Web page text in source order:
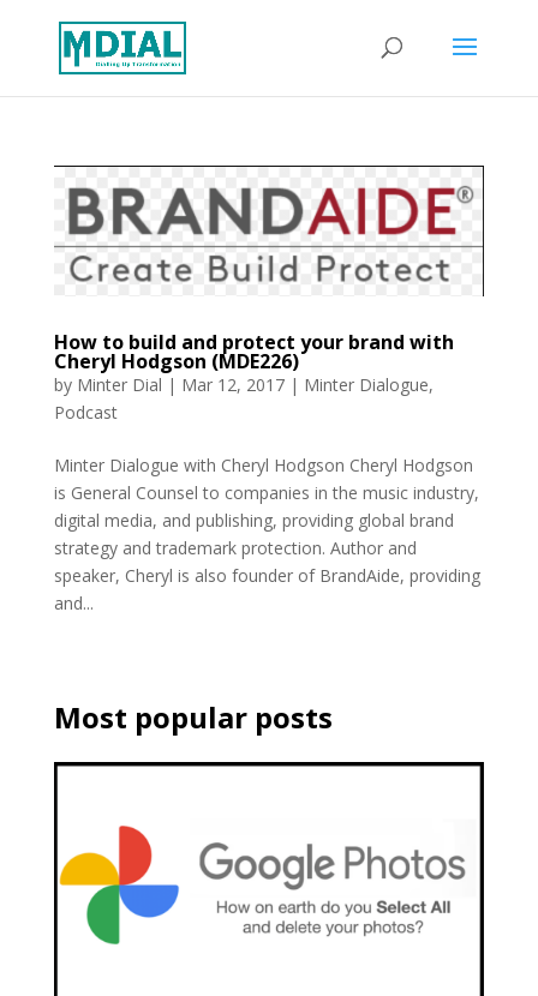
How to build and protect your brand with
Cheryl Hodgson (MDE226)
by Minter Dial | Mar 12, 2017| Minter Dialogue,
Podcast
Minter Dialogue with Cheryl Hodgson Cheryl Hodgson
is General Counsel to companies in the music industry,
digital media, and publishing, providing global brand
strategy and trademark protection. Author and
speaker, Cheryl is also founder of BrandAide, providing
and...
Most popular posts